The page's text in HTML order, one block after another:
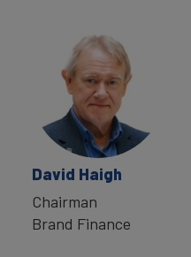
David Haigh
Chairman
Brand Finance